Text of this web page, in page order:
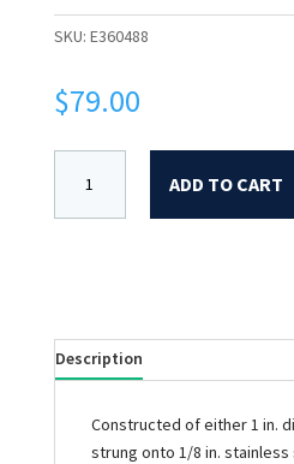
SKU: E360488
$79.00
ADD TO CART
Description
Constructed of either 1 in.
strung onto 1/8 in.